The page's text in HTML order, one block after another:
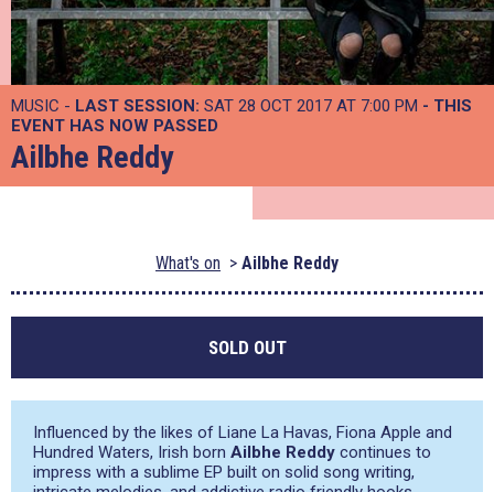
MUSIC - LAST SESSION: SAT 28 OCT 2017 AT 7:00 PM - THIS
EVENT HAS NOW PASSED
Ailbhe Reddy
What's on Ailbhe Reddy
SOLD OUT
Influenced by the likes of Liane La Havas, Fiona Apple and
Hundred Waters, Irish born Ailbhe Reddy continues to
impress with a sublime EP built on solid song writing,